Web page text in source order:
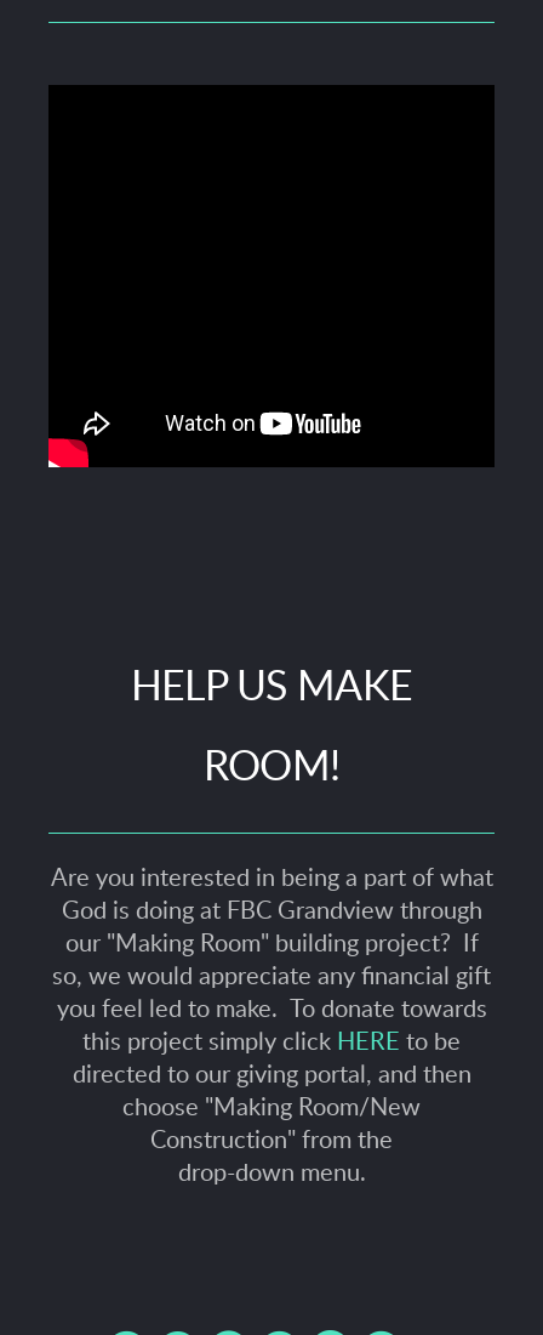
HELP US MAKE
ROOM!
Are you interested in being a part of what
God is doing at FBC Grandview through
our "Making Room" building project? If
so, we would appreciate any financial gift
you feel led to make. To donate towards
this project simply click HERE to be
directed to our giving portal, and then
choose "Making Room/New
Construction" from the
drop-down menu.